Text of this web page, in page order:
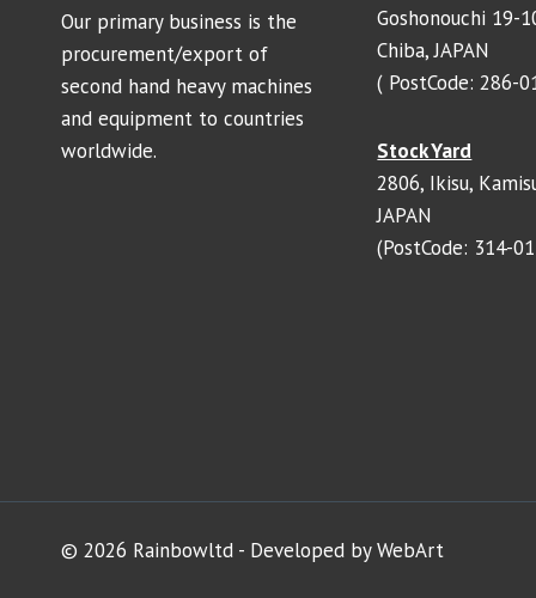
Our primary business is the
procurement/export of
second hand heavy machines
and equipment to countries
worldwide.
Goshonouchi 19-
Chiba, JAPAN
( PostCode: 286-
Stock Yard
2806, Ikisu,
JAPAN
(PostCode: 314-
© 2026 Rainbowltd - Developed by WebArt